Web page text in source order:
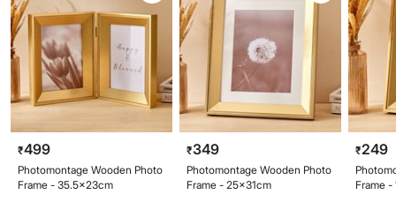
₹499
Photomontage Wooden Photo
Frame - 35.5x23cm
₹349
Photomontage Wooden Photo
Frame - 25x31cm
₹249
Frame -